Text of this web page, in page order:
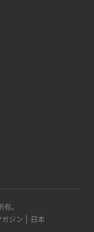
。
ガジン | 日本